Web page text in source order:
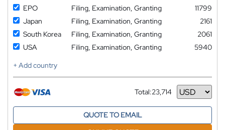
EPO
Filing, Examination, Granting
11799
Japan
Filing, Examination, Granting
2161
South Korea
Filing, Examination, Granting
2061
USA
Filing, Examination, Granting
5940
+ Add country
Total:23,714
Currency
QUOTE TO EMAIL